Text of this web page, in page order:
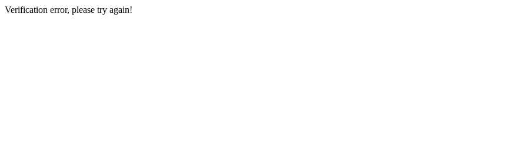
Verification error, please try again!